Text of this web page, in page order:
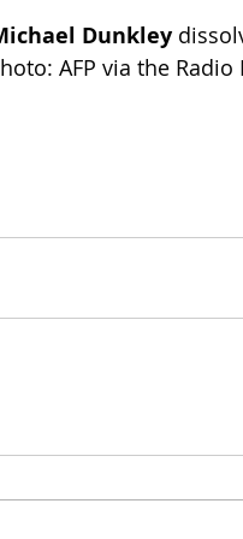
Dunkley
AFP via the Radio